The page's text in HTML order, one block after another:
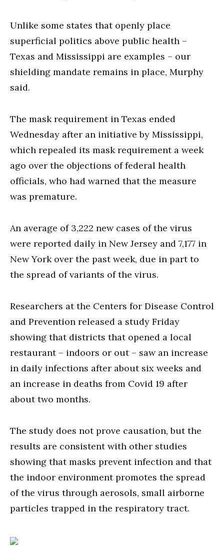
Unlike some states that openly place
superficial politics above public health –
Texas and Mississippi are examples – our
shielding mandate remains in place, Murphy
said.
The mask requirement in Texas ended
Wednesday after an initiative by Mississippi,
which repealed its mask requirement a week
ago over the objections of federal health
officials, who had warned that the measure
was premature.
An average of 3,222 new cases of the virus
were reported daily in New Jersey and 7,177 in
New York over the past week, due in part to
the spread of variants of the virus.
Researchers at the Centers for Disease Control
and Prevention released a study Friday
showing that districts that opened a local
restaurant – indoors or out – saw an increase
in daily infections after about six weeks and
an increase in deaths from Covid 19 after
about two months.
The study does not prove causation, but the
results are consistent with other studies
showing that masks prevent infection and that
the indoor environment promotes the spread
of the virus through aerosols, small airborne
particles trapped in the respiratory tract.